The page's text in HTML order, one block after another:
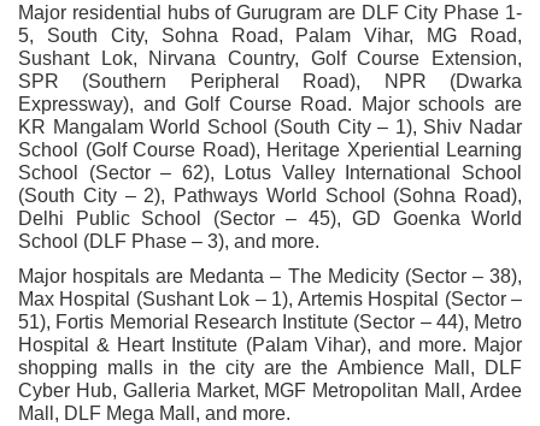
Major residential hubs of Gurugram are DLF City Phase 1-
5, South City, Sohna Road, Palam Vihar, MG Road,
Sushant Lok, Nirvana Country, Golf Course Extension,
SPR (Southern Peripheral Road), NPR (Dwarka
Expressway), and Golf Course Road. Major schools are
KR Mangalam World School (South City – 1), Shiv Nadar
School (Golf Course Road), Heritage Xperiential Learning
School (Sector – 62), Lotus Valley International School
(South City – 2), Pathways World School (Sohna Road),
Delhi Public School (Sector – 45), GD Goenka World
School (DLF Phase – 3), and more.
Major hospitals are Medanta – The Medicity (Sector – 38),
Max Hospital (Sushant Lok – 1), Artemis Hospital (Sector –
51), Fortis Memorial Research Institute (Sector – 44), Metro
Hospital & Heart Institute (Palam Vihar), and more. Major
shopping malls in the city are the Ambience Mall, DLF
Cyber Hub, Galleria Market, MGF Metropolitan Mall, Ardee
Mall, DLF Mega Mall, and more.